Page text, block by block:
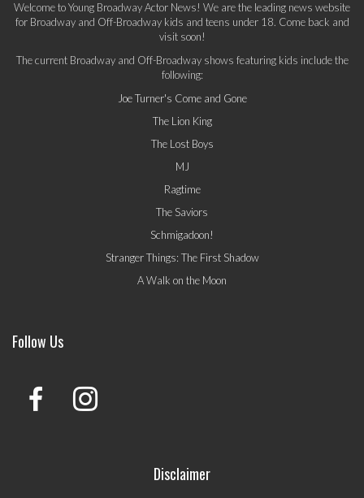
Welcome to Young Broadway Actor News! We are the leading news website
for Broadway and Off-Broadway kids and teens under 18. Come back and
visit soon!
The current Broadway and Off-Broadway shows featuring kids include the
following:
Joe Turner's Come and Gone
The Lion King
The Lost Boys
MJ
Ragtime
The Saviors
Schmigadoon!
Stranger Things: The First Shadow
A Walk on the Moon
Follow Us
Disclaimer